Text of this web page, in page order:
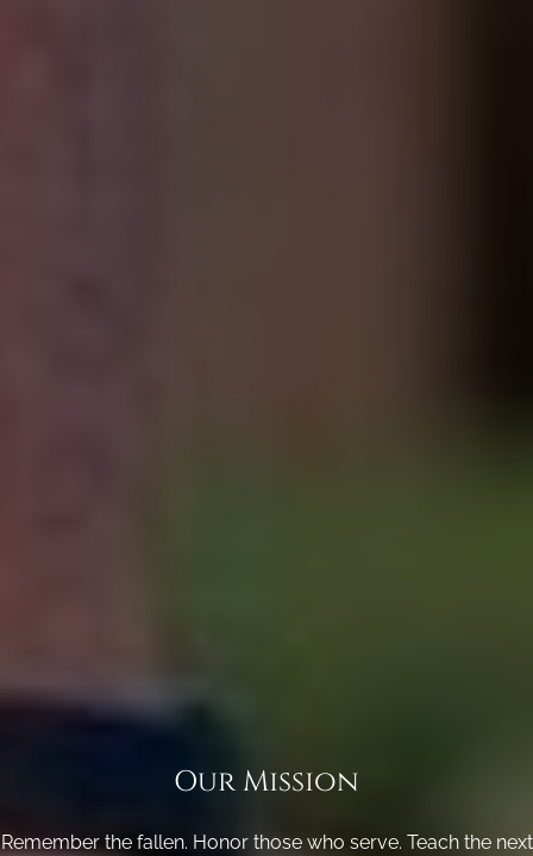
Our Mission
Remember the fallen. Honor those who serve. Teach the next